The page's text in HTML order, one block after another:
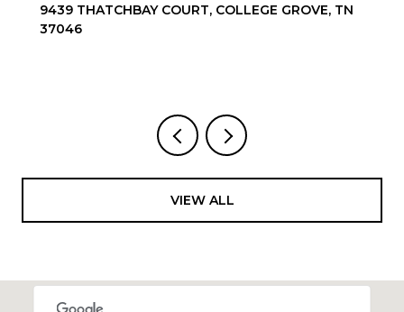
GROVE, TN 6556 WINDMILL DR, COLLEGE
VIEW ALL